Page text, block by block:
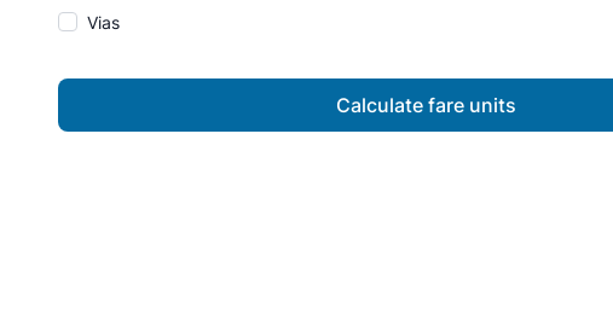
Vias
Calculate fare units